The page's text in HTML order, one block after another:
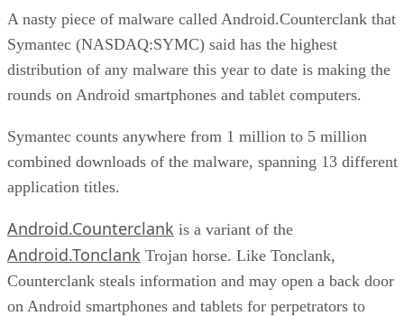
A nasty piece of malware called Android.Counterclank that
Symantec (NASDAQ:SYMC) said has the highest
distribution of any malware this year to date is making the
rounds on Android smartphones and tablet computers.
Symantec counts anywhere from 1 million to 5 million
combined downloads of the malware, spanning 13 different
application titles.
Android.Counterclank is a variant of the
Android.Tonclank Trojan horse. Like Tonclank,
Counterclank steals information and may open a back door
on Android smartphones and tablets for perpetrators to